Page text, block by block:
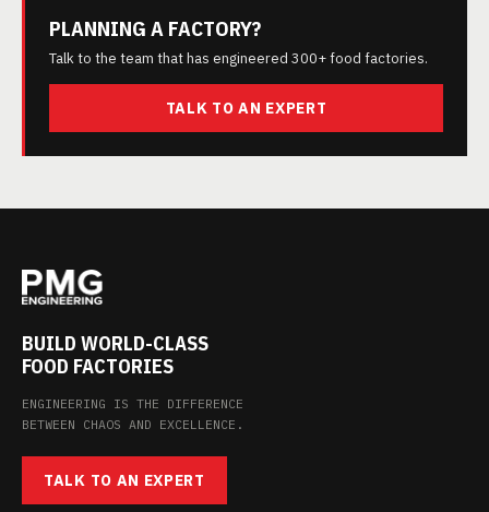
PLANNING A FACTORY?
Talk to the team that has engineered 300+ food factories.
TALK TO AN EXPERT
BUILD WORLD-CLASS
FOOD FACTORIES
ENGINEERING IS THE DIFFERENCE
BETWEEN CHAOS AND EXCELLENCE.
TALK TO AN EXPERT